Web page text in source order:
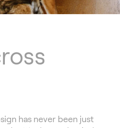
has never been just